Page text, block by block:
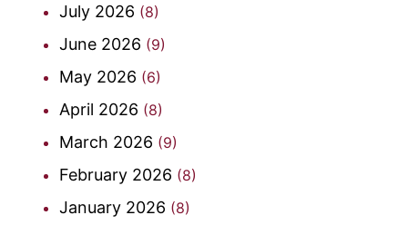
July 2026 (8)
June 2026 (9)
May 2026 (6)
April 2026 (8)
March 2026 (9)
February 2026 (8)
January 2026 (8)